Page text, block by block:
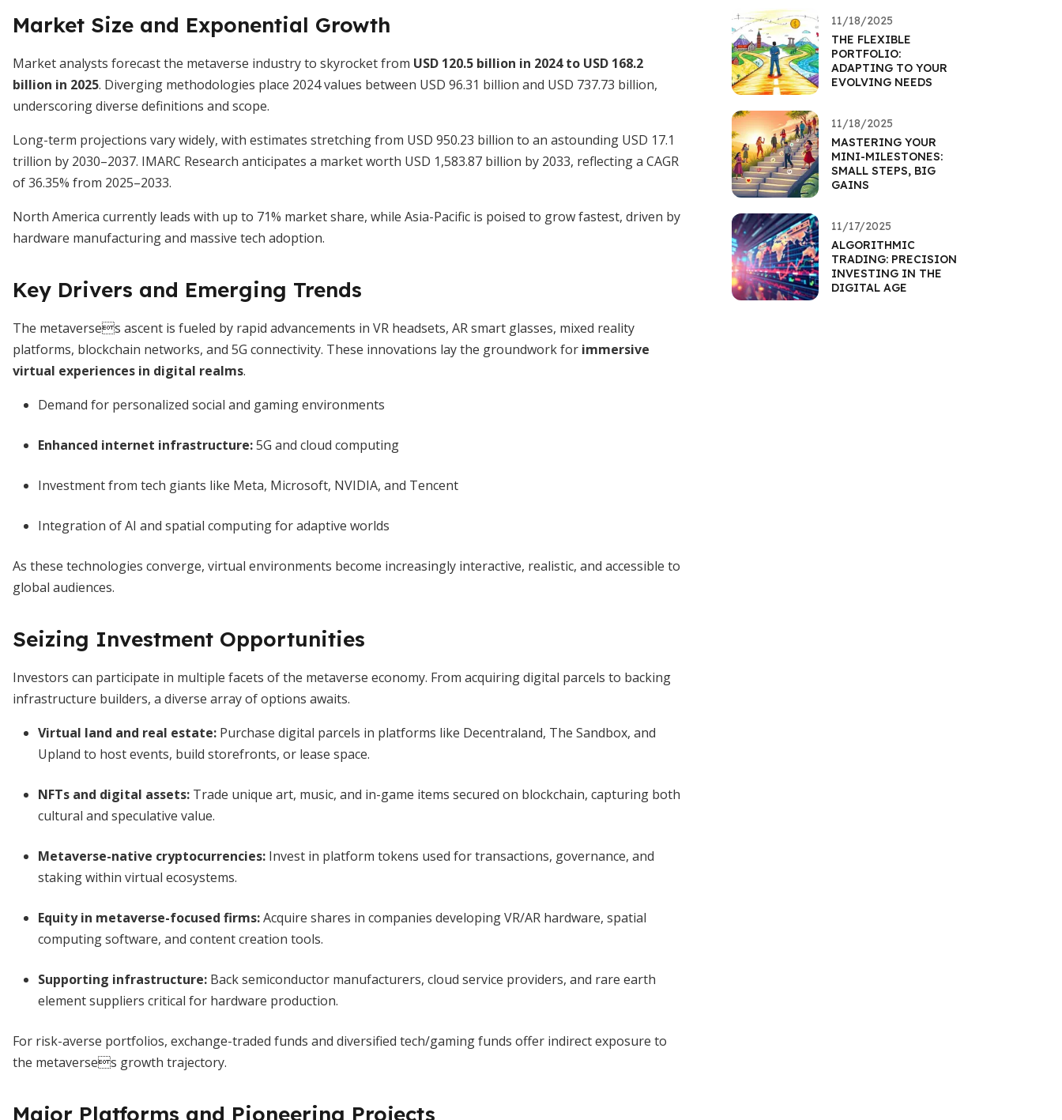
Market Size and Exponential Growth
Market analysts forecast the metaverse industry to skyrocket from USD 120.5 billion in 2024 to USD 168.2
billion in 2025. Diverging methodologies place 2024 values between USD 96.31 billion and USD 737.73 billion,
underscoring diverse definitions and scope.
Long-term projections vary widely, with estimates stretching from USD 950.23 billion to an astounding USD 17.1
trillion by 2030–2037. IMARC Research anticipates a market worth USD 1,583.87 billion by 2033, reflecting a CAGR
of 36.35% from 2025–2033.
North America currently leads with up to 71% market share, while Asia-Pacific is poised to grow fastest, driven by
hardware manufacturing and massive tech adoption.
Key Drivers and Emerging Trends
The metaverses ascent is fueled by rapid advancements in VR headsets, AR smart glasses, mixed reality
platforms, blockchain networks, and 5G connectivity. These innovations lay the groundwork for immersive
virtual experiences in digital realms.
Demand for personalized social and gaming environments
Enhanced internet infrastructure:5G and cloud computing
Investment from tech giants like Meta, Microsoft, NVIDIA, and Tencent
Integration of AI and spatial computing for adaptive worlds
As these technologies converge, virtual environments become increasingly interactive, realistic, and accessible to
global audiences.
Seizing Investment Opportunities
Investors can participate in multiple facets of the metaverse economy. From acquiring digital parcels to backing
infrastructure builders, a diverse array of options awaits.
Virtual land and real estate: Purchase digital parcels in platforms like Decentraland, The Sandbox, and
Upland to host events, build storefronts, or lease space.
NFTs and digital assets: Trade unique art, music, and in-game items secured on blockchain, capturing both
cultural and speculative value.
Metaverse-native cryptocurrencies: Invest in platform tokens used for transactions, governance, and
staking within virtual ecosystems.
Equity in metaverse-focused firms:Acquire shares in companies developing VR/AR hardware, spatial
computing software, and content creation tools.
Supporting infrastructure: Back semiconductor manufacturers, cloud service providers, and rare earth
element suppliers critical for hardware production.
For risk-averse portfolios, exchange-traded funds and diversified tech/gaming funds offer indirect exposure to
the metaverses growth trajectory.
Major Platforms and Pioneering Projects
11/18/2025
THE FLEXIBLE
PORTFOLIO:
ADAPTING TO YOUR
EVOLVING NEEDS
11/18/2025
MASTERING YOUR
MINI-MILESTONES:
SMALL STEPS, BIG
GAINS
11/17/2025
ALGORITHMIC
TRADING: PRECISION
INVESTING IN THE
DIGITAL AGE